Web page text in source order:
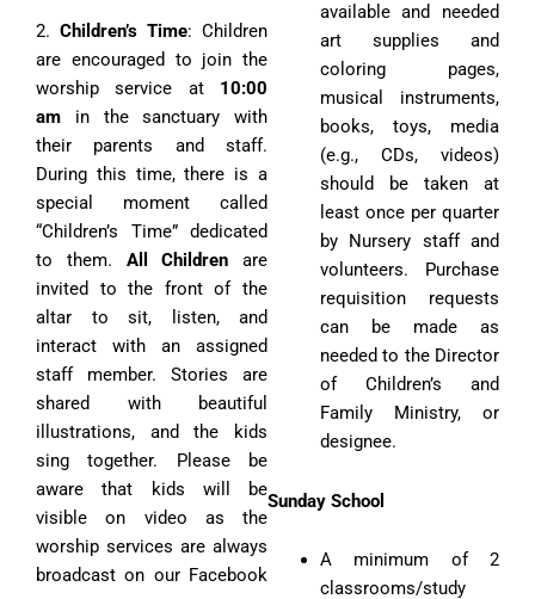
2. Children’s Time: Children
are encouraged to join the
worship service at 10:00
am in the sanctuary with
their parents and staff.
During this time, there is a
special moment called
“Children’s Time” dedicated
to them. All Children are
invited to the front of the
altar to sit, listen, and
interact with an assigned
staff member. Stories are
shared with beautiful
illustrations, and the kids
sing together. Please be
aware that kids will be
visible on video as the
worship services are always
broadcast on our Facebook
available and needed
art supplies and
coloring pages,
musical instruments,
books, toys, media
(e.g., CDs, videos)
should be taken at
least once per quarter
by Nursery staff and
volunteers. Purchase
requisition requests
can be made as
needed to the Director
of Children’s and
Family Ministry, or
designee.
Sunday School
A minimum of 2
classrooms/study